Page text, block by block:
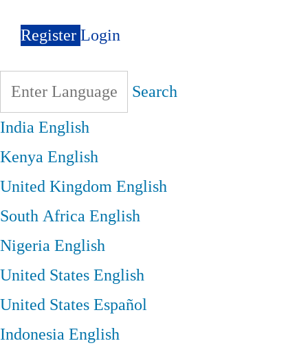
RegisterLogin
Search
IndiaEnglish
KenyaEnglish
United KingdomEnglish
South AfricaEnglish
NigeriaEnglish
United StatesEnglish
United StatesEspañol
IndonesiaEnglish